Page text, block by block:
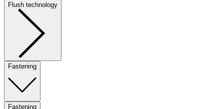
Flush technology
Fastening
Fastening